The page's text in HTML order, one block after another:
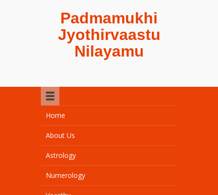
Padmamukhi
Jyothirvaastu
Nilayamu
Home
About Us
Astrology
Numerology